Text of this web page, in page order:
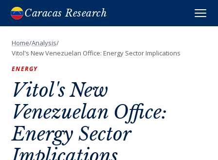
Caracas Research
Home/Analysis/
Vitol's New Venezuelan Office: Energy Sector Implications
ENERGY
Vitol's New
Venezuelan Office:
Energy Sector